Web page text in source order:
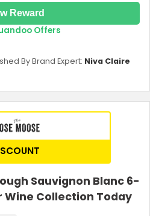
Reward
Offers
By Brand Expert: Niva Claire
Sauvignon Blanc 6-
Wine Collection Today